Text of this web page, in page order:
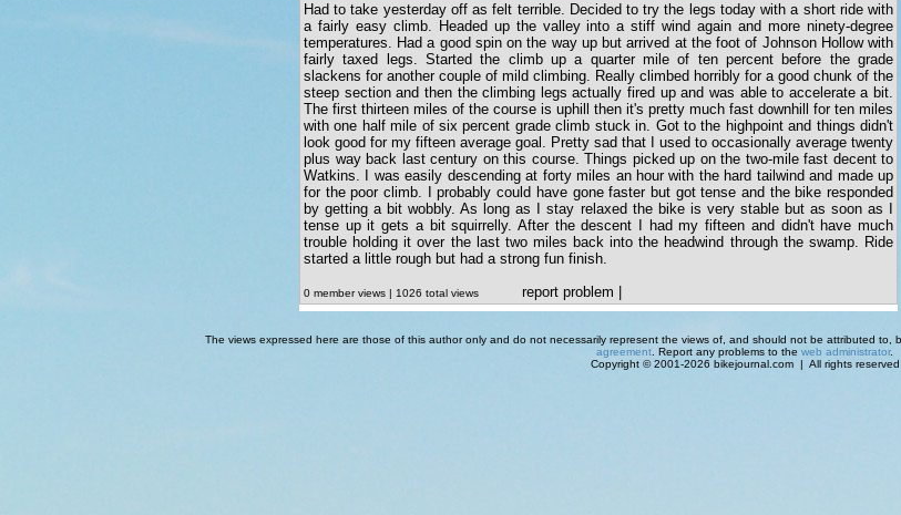
Had to take yesterday off as felt terrible. Decided to try the legs today with a short ride with
a fairly easy climb. Headed up the valley into a stiff wind again and more ninety-degree
temperatures. Had a good spin on the way up but arrived at the foot of Johnson Hollow with
fairly taxed legs. Started the climb up a quarter mile of ten percent before the grade
slackens for another couple of mild climbing. Really climbed horribly for a good chunk of the
steep section and then the climbing legs actually fired up and was able to accelerate a bit.
The first thirteen miles of the course is uphill then it's pretty much fast downhill for ten miles
with one half mile of six percent grade climb stuck in. Got to the highpoint and things didn't
look good for my fifteen average goal. Pretty sad that I used to occasionally average twenty
plus way back last century on this course. Things picked up on the two-mile fast decent to
Watkins. I was easily descending at forty miles an hour with the hard tailwind and made up
for the poor climb. I probably could have gone faster but got tense and the bike responded
by getting a bit wobbly. As long as I stay relaxed the bike is very stable but as soon as I
tense up it gets a bit squirrelly. After the descent I had my fifteen and didn't have much
trouble holding it over the last two miles back into the headwind through the swamp. Ride
started a little rough but had a strong fun finish.
0 member views | 1026 total views report problem
The views expressed here are those of this author only and do not necessarily represent the views of, and should not be attributed to,
agreement . Report any problems to the web administrator.
Copyright © 2001-2026 bikejournal.com | All rights reserved